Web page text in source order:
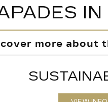
more about